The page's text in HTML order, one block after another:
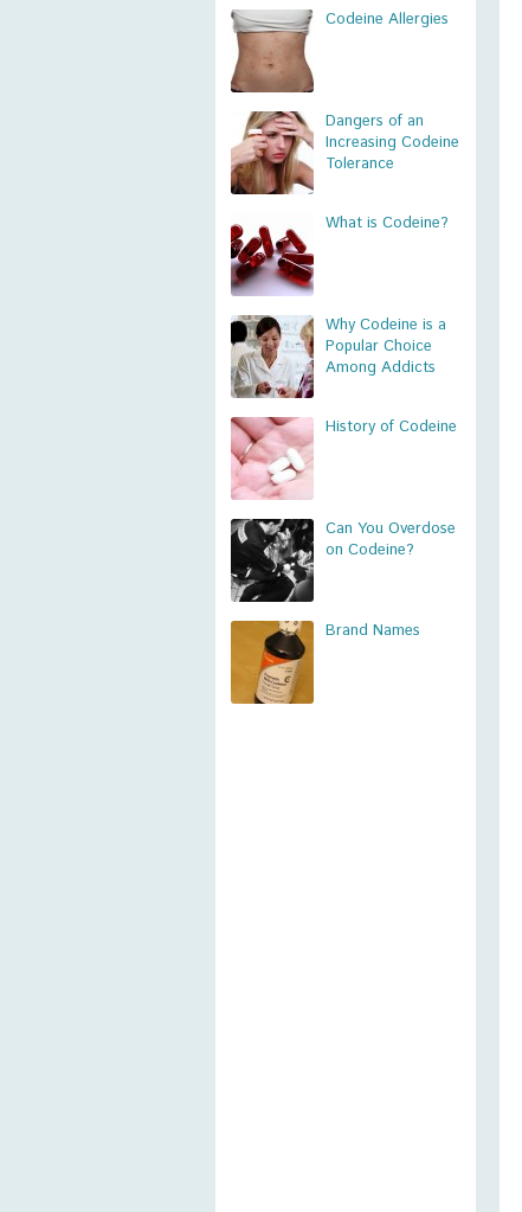
Codeine Allergies
Dangers of an
Increasing Codeine
Tolerance
What is Codeine?
Why Codeine is a
Popular Choice
Among Addicts
History of Codeine
Can You Overdose
on Codeine?
Brand Names